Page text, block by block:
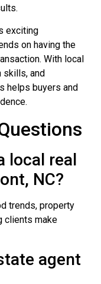
exciting
on having the
With local
skills, and
helps buyers and
local real
NC?
trends, property
clients make
agent